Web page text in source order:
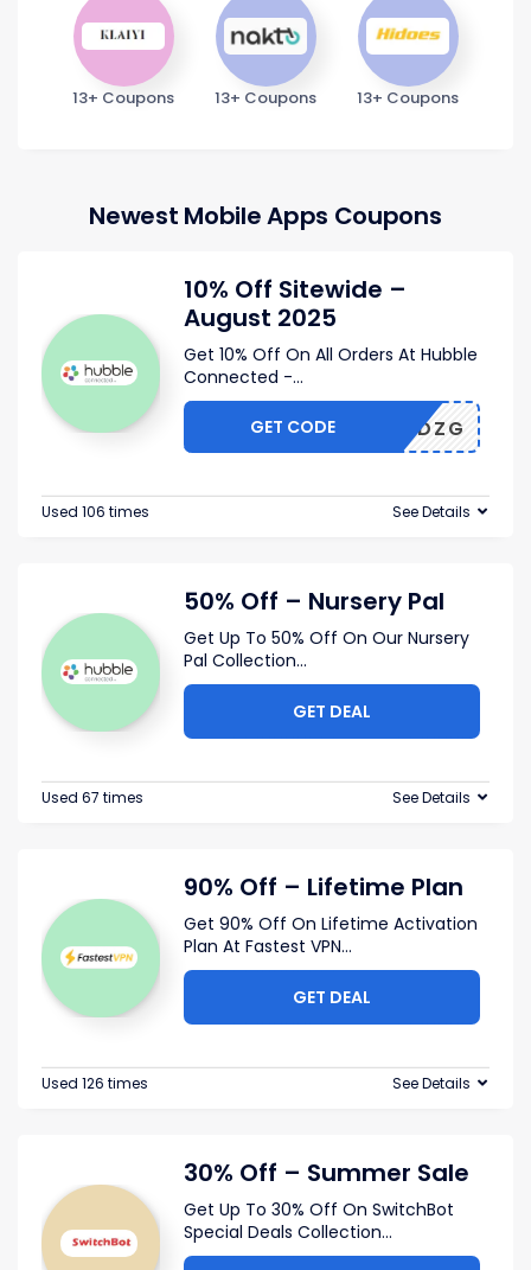
13+ Coupons 13+ Coupons 13+ Coupons
Newest Mobile Apps Coupons
10% Off Sitewide –
August 2025
Get 10% Off On All Orders At Hubble
Connected -...
TO02QDZG
GET CODE
Used 106 times See Details
50% Off – Nursery Pal
Get Up To 50% Off On Our Nursery
Pal Collection...
GET DEAL
Used 67 times See Details
90% Off – Lifetime Plan
Get 90% Off On Lifetime Activation
Plan At Fastest VPN...
GET DEAL
Used 126 times See Details
30% Off – Summer Sale
Get Up To 30% Off On SwitchBot
Special Deals Collection...